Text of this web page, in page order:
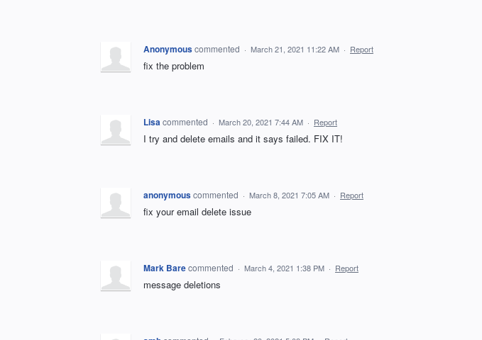
Anonymouscommented · March 21, 2021 11:22 AM · Report
fix the problem
Lisacommented · March 20, 2021 7:44 AM · Report
I try and delete emails and it says failed. FIX IT!
anonymouscommented · March 8, 2021 7:05 AM · Report
fix your email delete issue
Mark Barecommented · March 4, 2021 1:38 PM · Report
message deletions